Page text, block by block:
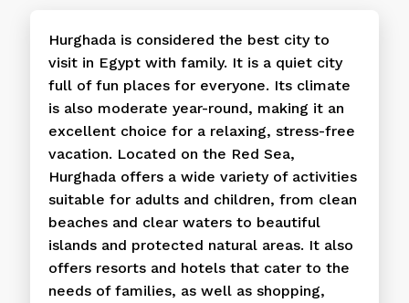
Hurghada is considered the best city to
visit in Egypt with family. It is a quiet city
full of fun places for everyone. Its climate
is also moderate year-round, making it an
excellent choice for a relaxing, stress-free
vacation. Located on the Red Sea,
Hurghada offers a wide variety of activities
suitable for adults and children, from clean
beaches and clear waters to beautiful
islands and protected natural areas. It also
offers resorts and hotels that cater to the
needs of families, as well as shopping,